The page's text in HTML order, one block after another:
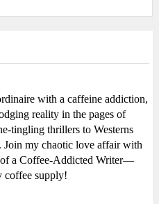
with a caffeine addiction,
reality in the pages of
tingling thrillers to Westerns
Join my chaotic love affair with
of a Coffee-Addicted Writer—
coffee supply!